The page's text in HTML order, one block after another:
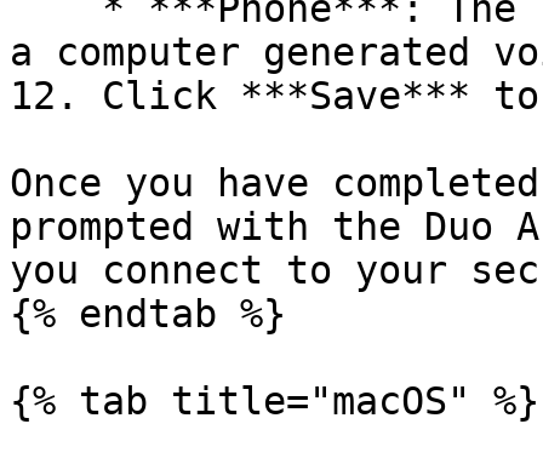
a computer generated
12. Click ***Save***
Once you have
prompted with the Duo
you connect to your
{% endtab %}
{% tab title="macOS" %}